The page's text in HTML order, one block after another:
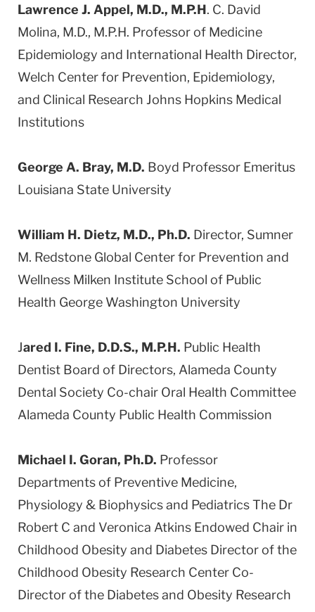
Lawrence J. Appel, M.D., M.P.H. C. David
Molina, M.D., M.P.H. Professor of Medicine
Epidemiology and International Health Director,
Welch Center for Prevention, Epidemiology,
and Clinical Research Johns Hopkins Medical
Institutions
George A. Bray, M.D. Boyd Professor Emeritus
Louisiana State University
William H. Dietz, M.D., Ph.D. Director, Sumner
M. Redstone Global Center for Prevention and
Wellness Milken Institute School of Public
Health George Washington University
Jared I. Fine, D.D.S., M.P.H. Public Health
Dentist Board of Directors, Alameda County
Dental Society Co-chair Oral Health Committee
Alameda County Public Health Commission
Michael I. Goran, Ph.D. Professor
Departments of Preventive Medicine,
Physiology & Biophysics and Pediatrics The Dr
Robert C and Veronica Atkins Endowed Chair in
Childhood Obesity and Diabetes Director of the
Childhood Obesity Research Center Co-
Director of the Diabetes and Obesity Research